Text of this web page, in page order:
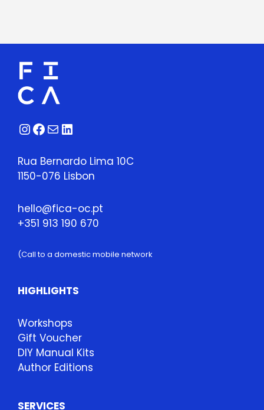
Instagram
Facebook
MailLinkedIn
Rua Bernardo Lima 10C
1150-076 Lisbon
hello@fica-oc.pt
+351 913 190 670
(Call to a domestic mobile network
HIGHLIGHTS
Workshops
Gift Voucher
DIY Manual Kits
Author Editions
SERVICES